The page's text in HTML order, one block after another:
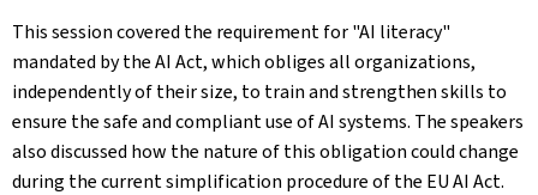
This session covered the requirement for "AI literacy"
mandated by the AI Act, which obliges all organizations,
independently of their size, to train and strengthen skills to
ensure the safe and compliant use of AI systems. The speakers
also discussed how the nature of this obligation could change
during the current simplification procedure of the EU AI Act.